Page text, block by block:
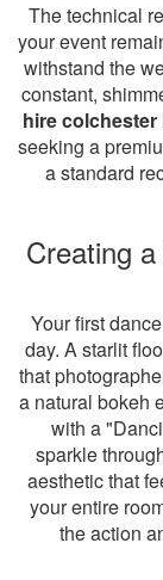
The technical
your event
withstand the
constant,
hire colchester
seeking a
a standard
Creating
Your first
day. A starlit
that
a natural bokeh
with a
sparkle
aesthetic that
your entire
the action